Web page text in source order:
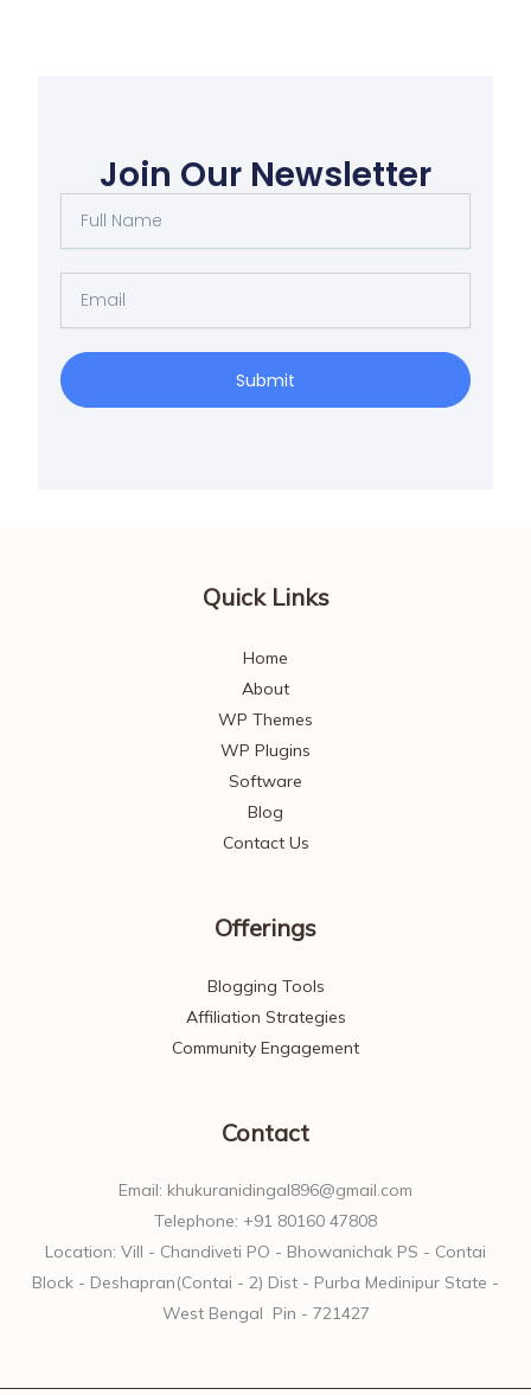
Join Our Newsletter
Name
Submit
Quick Links
Home
About
WP Themes
WP Plugins
Software
Blog
Contact Us
Offerings
Blogging Tools
Affiliation Strategies
Community Engagement
Contact
Email: khukuranidingal896@gmail.com
Telephone: +91 80160 47808
Location: Vill - Chandiveti PO - Bhowanichak PS - Contai
Block - Deshapran(Contai - 2) Dist - Purba Medinipur State -
West Bengal Pin - 721427